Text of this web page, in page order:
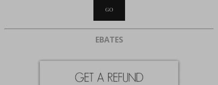
EBATES